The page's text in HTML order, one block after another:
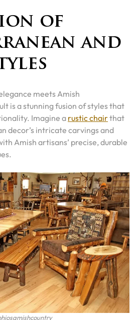
of
and
meets Amish
is a stunning fusion of styles that
Imagine a rustic chairthat
decor’s intricate carvings and
Amish artisans’ precise, durable